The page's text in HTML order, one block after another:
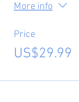
More info
Price
US$29.99